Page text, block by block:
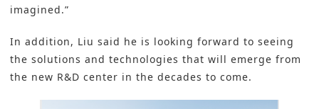
imagined.”
In addition, Liu said he is looking forward to seeing
the solutions and technologies that will emerge from
the new R&D center in the decades to come.